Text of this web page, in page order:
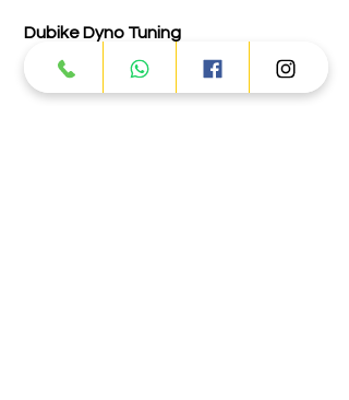
Dubike Dyno Tuning
+971 43332131